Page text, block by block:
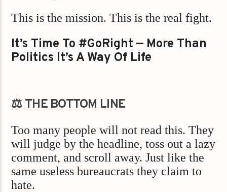
This is the mission. This is the real fight.
It’s Time To #GoRight — More Than
Politics It’s A Way Of Life
⚖️ THE BOTTOM LINE
Too many people will not read this. They
will judge by the headline, toss out a lazy
comment, and scroll away. Just like the
same useless bureaucrats they claim to
hate.